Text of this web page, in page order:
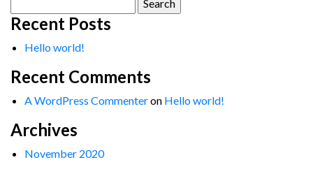
for:
Recent Posts
Hello world!
Recent Comments
A WordPress Commenteron Hello world!
Archives
November 2020